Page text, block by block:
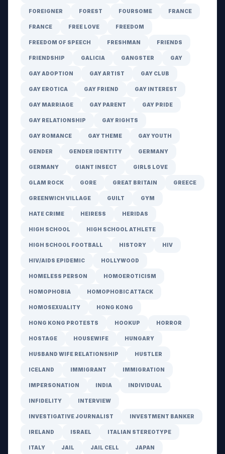
FOREIGNER FOREST FOURSOME FRANCE
FRANCE FREE LOVE FREEDOM
FREEDOM OF SPEECH FRESHMAN FRIENDS
FRIENDSHIP GALICIA GANGSTER GAY
GAY ADOPTION GAY ARTIST GAY CLUB
GAY EROTICA GAY FRIEND GAY INTEREST
GAY MARRIAGE GAY PARENT GAY PRIDE
GAY RELATIONSHIP GAY RIGHTS
GAY ROMANCE GAY THEME GAY YOUTH
GENDER GENDER IDENTITY GERMANY
GERMANY GIANT INSECT GIRLS LOVE
GLAM ROCK GORE GREAT BRITAIN GREECE
GREENWICH VILLAGE GUILT GYM
HATE CRIME HEIRESS HERIDAS
HIGH SCHOOL HIGH SCHOOL ATHLETE
HIGH SCHOOL FOOTBALL HISTORY HIV
HIV/AIDS EPIDEMIC HOLLYWOOD
HOMELESS PERSON HOMOEROTICISM
HOMOPHOBIA HOMOPHOBIC ATTACK
HOMOSEXUALITY HONG KONG
HONG KONG PROTESTS HOOKUP HORROR
HOSTAGE HOUSEWIFE HUNGARY
HUSBAND WIFE RELATIONSHIP HUSTLER
ICELAND IMMIGRANT IMMIGRATION
IMPERSONATION INDIA INDIVIDUAL
INFIDELITY INTERVIEW
INVESTIGATIVE JOURNALIST INVESTMENT BANKER
IRELAND ISRAEL ITALIAN STEREOTYPE
ITALY JAIL JAIL CELL JAPAN